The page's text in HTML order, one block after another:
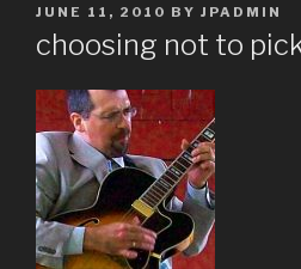
POSTED
ON
JUNE 11, 2010 BY JPADMIN
choosing not to